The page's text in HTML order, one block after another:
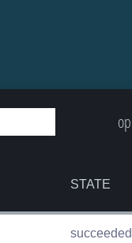
STATE
succeeded